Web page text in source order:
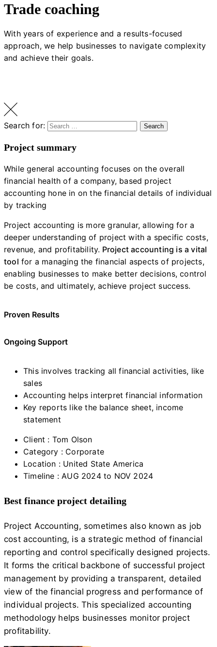
Trade coaching
With years of experience and a results-focused
approach, we help businesses to navigate complexity
and achieve their goals.
Search for: Search
Project summary
While general accounting focuses on the overall
financial health of a company, based project
accounting hone in on the financial details of individual
by tracking
Project accounting is more granular, allowing for a
deeper understanding of project with a specific costs,
revenue, and profitability. Project accounting is a vital
tool for a managing the financial aspects of projects,
enabling businesses to make better decisions, control
be costs, and ultimately, achieve project success.
Proven Results
Ongoing Support
This involves tracking all financial activities, like
sales
Accounting helps interpret financial information
Key reports like the balance sheet, income
statement
Client : Tom Olson
Category : Corporate
Location : United State America
Timeline : AUG 2024 to NOV 2024
Best finance project detailing
Project Accounting, sometimes also known as job
cost accounting, is a strategic method of financial
reporting and control specifically designed projects.
It forms the critical backbone of successful project
management by providing a transparent, detailed
view of the financial progress and performance of
individual projects. This specialized accounting
methodology helps businesses monitor project
profitability.